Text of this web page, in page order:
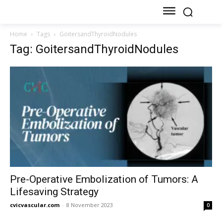
Home Tags GoitersandThyroidNodules
Tag: GoitersandThyroidNodules
Pre-Operative Embolization of Tumors: A
Lifesaving Strategy
cvicvascular.com - 8 November 2023 0